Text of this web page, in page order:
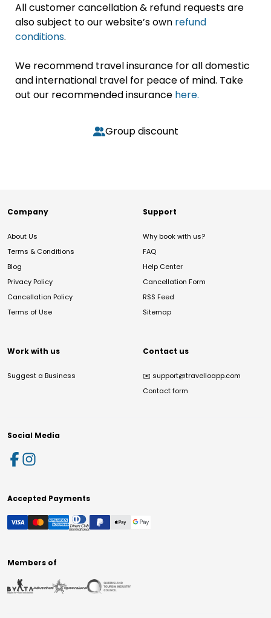
All customer cancellation & refund requests are
also subject to our website’s own refund
conditions.
We recommend travel insurance for all domestic
and international travel for peace of mind. Take
out our recommended insurance here.
Group discount
Company
About Us
Terms & Conditions
Blog
Privacy Policy
Cancellation Policy
Terms of Use
Support
Why book with us?
FAQ
Help Center
Cancellation Form
RSS Feed
Sitemap
Work with us
Suggest a Business
Contact us
✉️ support@travelloapp.com
Contact form
Social Media
Accepted Payments
Members of